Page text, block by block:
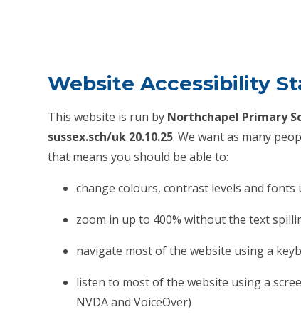
Website Accessibility
This website is run by Northchapel Primary
sussex.sch/uk 20.10.25. We want as many
that means you should be able to:
change colours, contrast levels and
zoom in up to 400% without the text
navigate most of the website using a
listen to most of the website using a
NVDA and VoiceOver)